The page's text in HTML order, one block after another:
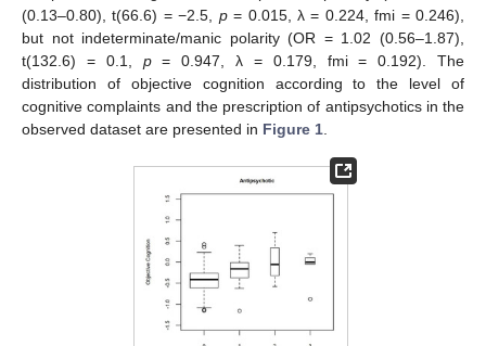
(0.13–0.80), t(66.6) = −2.5, p= 0.015, λ = 0.224, fmi = 0.246),
but not indeterminate/manic polarity (OR = 1.02 (0.56–1.87),
t(132.6) = 0.1, p= 0.947, λ = 0.179, fmi = 0.192). The
distribution of objective cognition according to the level of
cognitive complaints and the prescription of antipsychotics in the
observed dataset are presented in Figure 1.